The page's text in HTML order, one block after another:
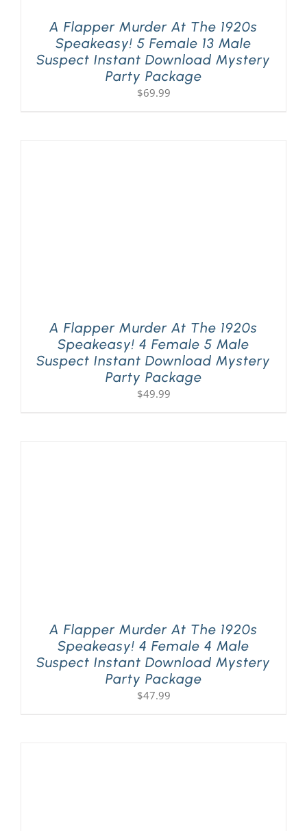
A Flapper Murder At The 1920s
Speakeasy! 5 Female 13 Male
Suspect Instant Download Mystery
Party Package
$69.99
A Flapper Murder At The 1920s
Speakeasy! 4 Female 5 Male
Suspect Instant Download Mystery
Party Package
$49.99
A Flapper Murder At The 1920s
Speakeasy! 4 Female 4 Male
Suspect Instant Download Mystery
Party Package
$47.99